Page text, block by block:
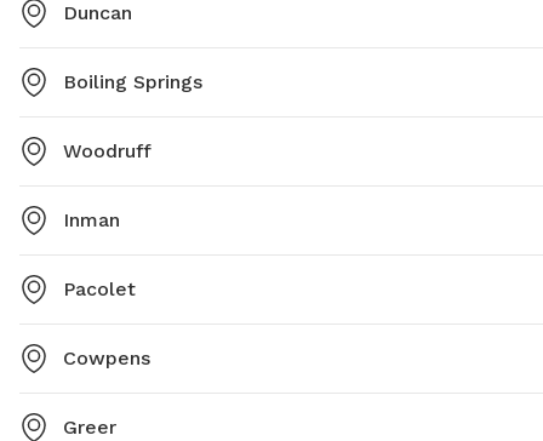
Duncan
Boiling Springs
Woodruff
Inman
Pacolet
Cowpens
Greer